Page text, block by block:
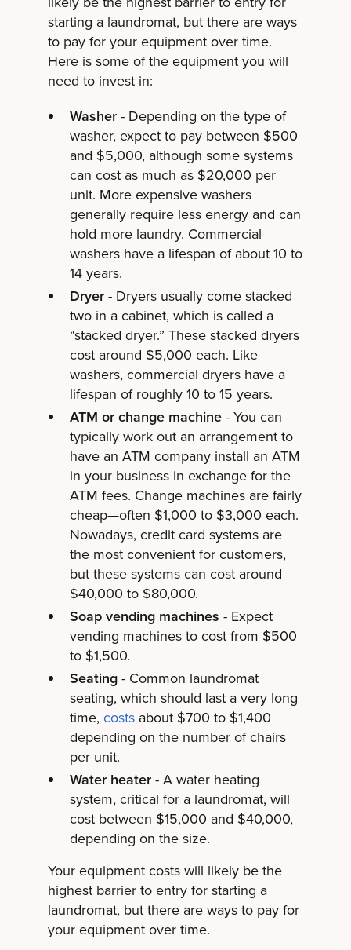
starting a laundromat, but there are ways
to pay for your equipment over time.
Here is some of the equipment you will
need to invest in:
Washer- Depending on the type of
washer, expect to pay between $500
and $5,000, although some systems
can cost as much as $20,000 per
unit. More expensive washers
generally require less energy and can
hold more laundry. Commercial
washers have a lifespan of about 10 to
14 years.
Dryer- Dryers usually come stacked
two in a cabinet, which is called a
“stacked dryer.” These stacked dryers
cost around $5,000 each. Like
washers, commercial dryers have a
lifespan of roughly 10 to 15 years.
ATM or change machine- You can
typically work out an arrangement to
have an ATM company install an ATM
in your business in exchange for the
ATM fees. Change machines are fairly
cheap—often $1,000 to $3,000 each.
Nowadays, credit card systems are
the most convenient for customers,
but these systems can cost around
$40,000 to $80,000.
Soap vending machines - Expect
vending machines to cost from $500
to $1,500.
Seating- Common laundromat
seating, which should last a very long
time, costsabout $700 to $1,400
depending on the number of chairs
per unit.
Water heater- A water heating
system, critical for a laundromat, will
cost between $15,000 and $40,000,
depending on the size.
Your equipment costs will likely be the
highest barrier to entry for starting a
laundromat, but there are ways to pay for
your equipment over time.